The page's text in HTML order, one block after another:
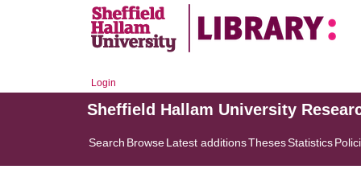
Login
Sheffield Hallam University
Search BrowseLatest additionsThesesStatistics